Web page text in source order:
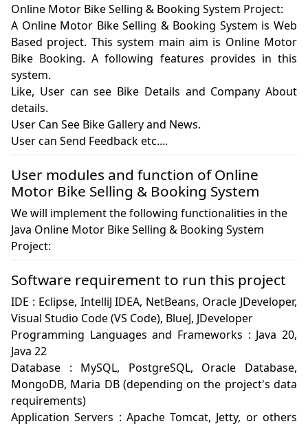
Online Motor Bike Selling & Booking System Project:
A Online Motor Bike Selling & Booking System is Web
Based project. This system main aim is Online Motor
Bike Booking. A following features provides in this
system.
Like, User can see Bike Details and Company About
details.
User Can See Bike Gallery and News.
User can Send Feedback etc....
User modules and function of Online
Motor Bike Selling & Booking System
We will implement the following functionalities in the
Java Online Motor Bike Selling & Booking System
Project:
Software requirement to run this project
IDE : Eclipse, IntelliJ IDEA, NetBeans, Oracle JDeveloper,
Visual Studio Code (VS Code), BlueJ, JDeveloper
Programming Languages and Frameworks : Java 20,
Java 22
Database : MySQL, PostgreSQL, Oracle Database,
MongoDB, Maria DB (depending on the project's data
requirements)
Application Servers : Apache Tomcat, Jetty, or others